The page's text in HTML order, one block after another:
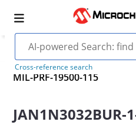
Cross-reference search
MIL-PRF-19500-115
JAN1N3032BUR-